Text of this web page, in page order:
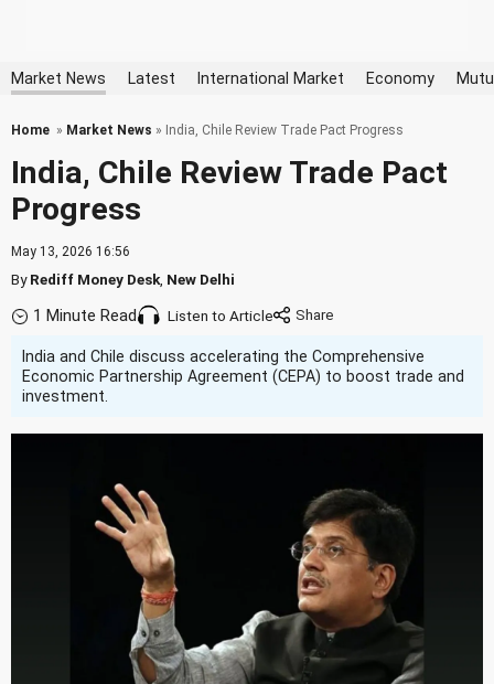
Market News Latest International Market Economy
Home » Market News » India, Chile Review Trade Pact Progress
India, Chile Review Trade Pact
Progress
May 13, 2026 16:56
ByRediff Money Desk New Delhi
1 Minute Read Listen to Article
India and Chile discuss accelerating the Comprehensive
Economic Partnership Agreement (CEPA) to boost trade and
investment.